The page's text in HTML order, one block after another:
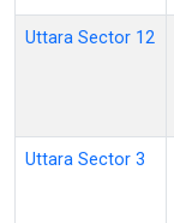
Uttara Sector 12
Uttara Sector 3